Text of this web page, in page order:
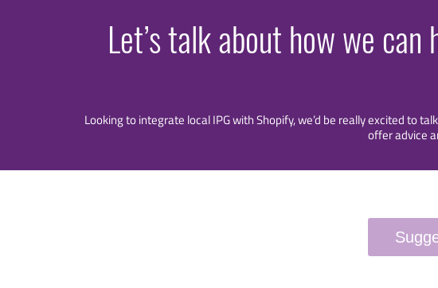
Let’s talk about how we
Looking to integrate local IPG with Shopify, we’d be really excited to
offer advice